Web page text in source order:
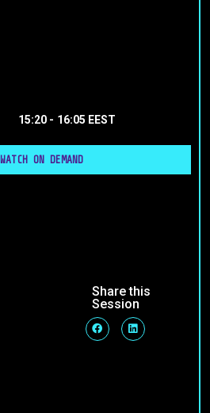
15:20 - 16:05 EEST
WATCH ON DEMAND
Share this
Session